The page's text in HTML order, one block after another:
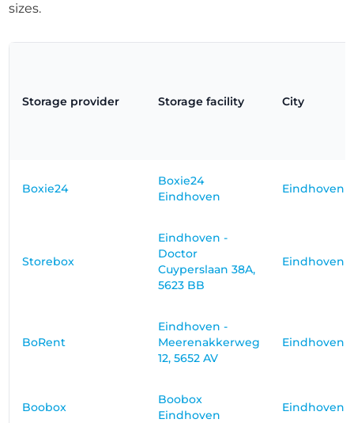
sizes.
Storage provider Storage facility City
Boxie24
Boxie24
Eindhoven
Eindhoven
Storebox
Eindhoven -
Doctor
Cuyperslaan 38A,
5623 BB
Eindhoven
BoRent
Eindhoven -
Meerenakkerweg
12, 5652 AV
Eindhoven
Boobox
Boobox
Eindhoven
Eindhoven